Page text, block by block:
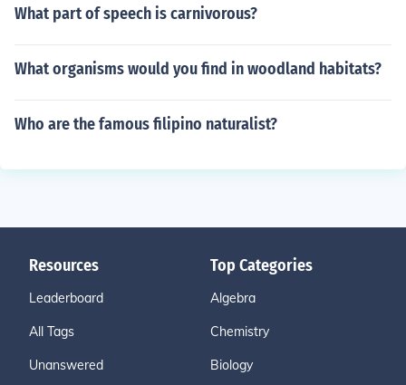
What part of speech is carnivorous?
What organisms would you find in woodland habitats?
Who are the famous filipino naturalist?
Resources
Leaderboard
All Tags
Unanswered
Top Categories
Algebra
Chemistry
Biology